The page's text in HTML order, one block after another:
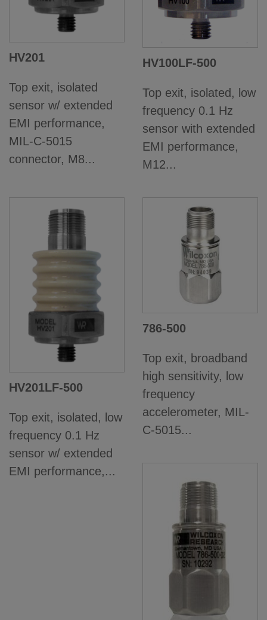
HV201
Top exit, isolated
sensor w/ extended
EMI performance,
MIL-C-5015
connector, M8...
HV100LF-500
Top exit, isolated, low
frequency 0.1 Hz
sensor with extended
EMI performance,
M12...
HV201LF-500
Top exit, isolated, low
frequency 0.1 Hz
sensor w/ extended
EMI performance,...
786-500
Top exit, broadband
high sensitivity, low
frequency
accelerometer, MIL-
C-5015...